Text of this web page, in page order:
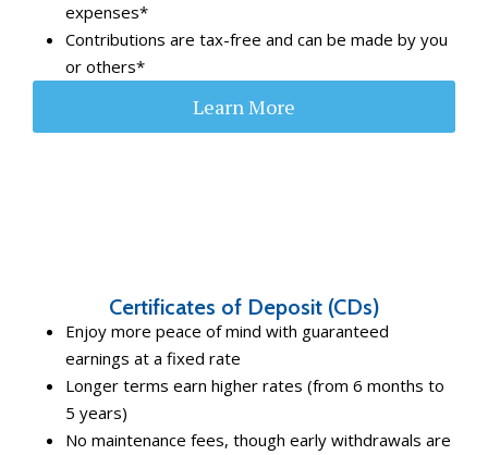
expenses*
Contributions are tax-free and can be made by you
or others*
Learn More
Certificates of Deposit (CDs)
Enjoy more peace of mind with guaranteed
earnings at a fixed rate
Longer terms earn higher rates (from 6 months to
5 years)
No maintenance fees, though early withdrawals are